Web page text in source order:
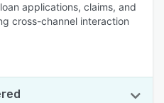
applications, claims, and
cross-channel interaction